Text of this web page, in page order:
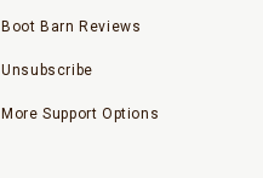
Boot Barn Reviews
Unsubscribe
More Support Options